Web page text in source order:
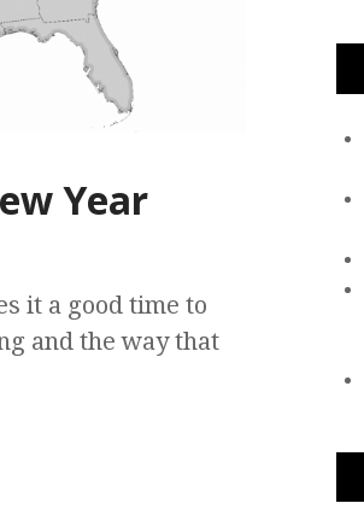
Year
it a good time to
and the way that